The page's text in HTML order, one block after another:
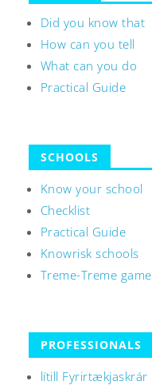
Did you know that
How can you tell
What can you do
Practical Guide
SCHOOLS
Know your school
Checklist
Practical Guide
Knowrisk schools
Treme-Treme game
PROFESSIONALS
lítill Fyrirtækjaskrár